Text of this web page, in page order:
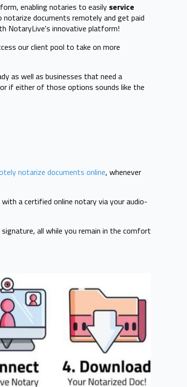
enabling notaries to easily service
documents remotely and get paid
NotaryLive's innovative platform!
our client pool to take on more
as well as businesses that need a
if either of those options sounds like the
notarize documents online, whenever
a certified online notary via your audio-
all while you remain in the comfort